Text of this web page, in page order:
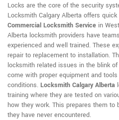
Locks are the core of the security
Locksmith Calgary Alberta offers
Commercial Locksmith Service in
Alberta locksmith providers have
experienced and well trained. These
repair to replacement to installation.
locksmith related issues in the blink
come with proper equipment and
conditions. Locksmith Calgary Alberta
training where they are tested on
how they work. This prepares them
they have never encountered.